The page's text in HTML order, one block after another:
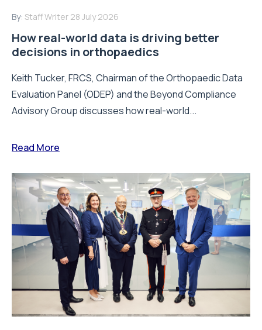
By: Staff Writer 28 July 2026
How real-world data is driving better
decisions in orthopaedics
Keith Tucker, FRCS, Chairman of the Orthopaedic Data
Evaluation Panel (ODEP) and the Beyond Compliance
Advisory Group discusses how real-world...
Read More